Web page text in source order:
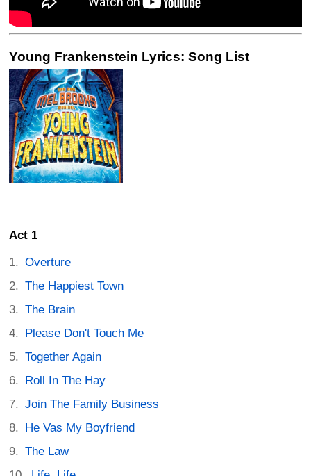
Young Frankenstein Lyrics: Song List
Act 1
Overture
The Happiest Town
The Brain
Please Don't Touch Me
Together Again
Roll In The Hay
Join The Family Business
He Vas My Boyfriend
The Law